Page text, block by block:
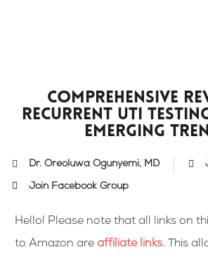
Comprehensive
Recurrent UTI
Emerging
Dr. Oreoluwa Ogunyemi, MD
Join Facebook Group
Hello! Please note that all links on
to Amazon are affiliate links. This